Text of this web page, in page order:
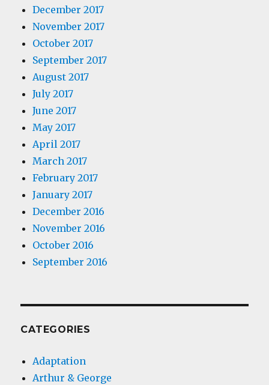
December 2017
November 2017
October 2017
September 2017
August 2017
July 2017
June 2017
May 2017
April 2017
March 2017
February 2017
January 2017
December 2016
November 2016
October 2016
September 2016
CATEGORIES
Adaptation
Arthur & George